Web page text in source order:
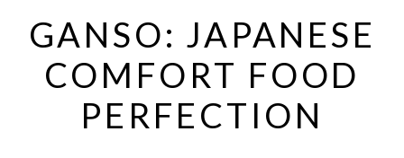
GANSO: JAPANESE
COMFORT FOOD
PERFECTION